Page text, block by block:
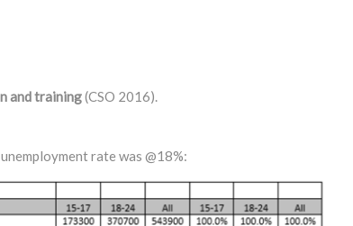
and training(CSO 2016).
rate was @18%: